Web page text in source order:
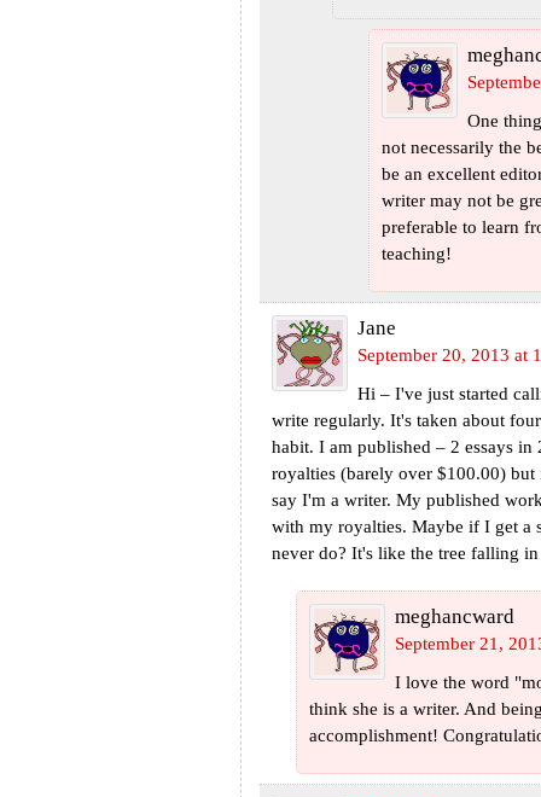
One
not necessarily the
be an excellent
writer may not be
preferable to learn
teaching!
Jane
September 20, 2013 at
Hi – I've just started
write regularly. It's taken about
habit. I am published – 2 essays
royalties (barely over $100.00)
say I'm a writer. My published
with my royalties. Maybe if I get
never do? It's like the tree falling
meghancward
September 21,
I love the word
think she is a writer. And
accomplishment!